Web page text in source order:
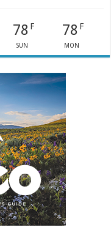
78 F
SUN
78 F
MON